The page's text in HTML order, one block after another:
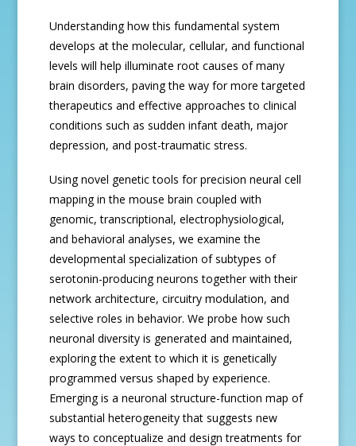
Understanding how this fundamental system
develops at the molecular, cellular, and functional
levels will help illuminate root causes of many
brain disorders, paving the way for more targeted
therapeutics and effective approaches to clinical
conditions such as sudden infant death, major
depression, and post-traumatic stress.
Using novel genetic tools for precision neural cell
mapping in the mouse brain coupled with
genomic, transcriptional, electrophysiological,
and behavioral analyses, we examine the
developmental specialization of subtypes of
serotonin-producing neurons together with their
network architecture, circuitry modulation, and
selective roles in behavior. We probe how such
neuronal diversity is generated and maintained,
exploring the extent to which it is genetically
programmed versus shaped by experience.
Emerging is a neuronal structure-function map of
substantial heterogeneity that suggests new
ways to conceptualize and design treatments for